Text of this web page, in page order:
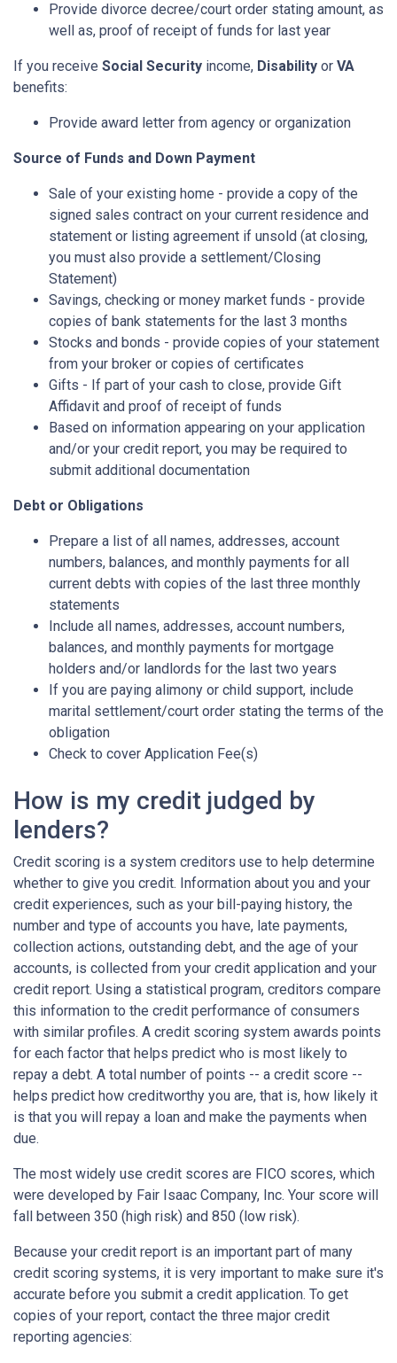
Provide divorce decree/court order stating amount, as
well as, proof of receipt of funds for last year
If you receive Social Security income, Disability or VA
benefits:
Provide award letter from agency or organization
Source of Funds and Down Payment
Sale of your existing home - provide a copy of the
signed sales contract on your current residence and
statement or listing agreement if unsold (at closing,
you must also provide a settlement/Closing
Statement)
Savings, checking or money market funds - provide
copies of bank statements for the last 3 months
Stocks and bonds - provide copies of your statement
from your broker or copies of certificates
Gifts - If part of your cash to close, provide Gift
Affidavit and proof of receipt of funds
Based on information appearing on your application
and/or your credit report, you may be required to
submit additional documentation
Debt or Obligations
Prepare a list of all names, addresses, account
numbers, balances, and monthly payments for all
current debts with copies of the last three monthly
statements
Include all names, addresses, account numbers,
balances, and monthly payments for mortgage
holders and/or landlords for the last two years
If you are paying alimony or child support, include
marital settlement/court order stating the terms of the
obligation
Check to cover Application Fee(s)
How is my credit judged by
lenders?
Credit scoring is a system creditors use to help determine
whether to give you credit. Information about you and your
credit experiences, such as your bill-paying history, the
number and type of accounts you have, late payments,
collection actions, outstanding debt, and the age of your
accounts, is collected from your credit application and your
credit report. Using a statistical program, creditors compare
this information to the credit performance of consumers
with similar profiles. A credit scoring system awards points
for each factor that helps predict who is most likely to
repay a debt. A total number of points -- a credit score --
helps predict how creditworthy you are, that is, how likely it
is that you will repay a loan and make the payments when
due.
The most widely use credit scores are FICO scores, which
were developed by Fair Isaac Company, Inc. Your score will
fall between 350 (high risk) and 850 (low risk).
Because your credit report is an important part of many
credit scoring systems, it is very important to make sure it's
accurate before you submit a credit application. To get
copies of your report, contact the three major credit
reporting agencies: